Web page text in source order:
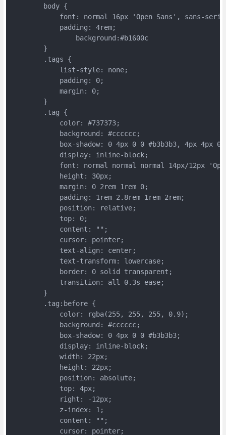
	body {
font: normal 16px 'Open Sans', sans-
	    padding: 4rem;
		background:#b1600c
	}
	.tags {
	    list-style: none;
	    padding: 0;
	    margin: 0;
	}
	.tag {
	    color: #737373;
	    background: #cccccc;
box-shadow: 0 4px 0 0 #b3b3b3, 4px 4px 0
	    display: inline-block;
font: normal normal normal 14px/12px
	    height: 30px;
	    margin: 0 2rem 1rem 0;
	    padding: 1rem 2.8rem 1rem 2rem;
	    position: relative;
	    top: 0;
	    content: "";
	    cursor: pointer;
	    text-align: center;
	    text-transform: lowercase;
	    border: 0 solid transparent;
	    transition: all 0.3s ease;
	}
	.tag:before {
	    color: rgba(255, 255, 255, 0.9);
	    background: #cccccc;
	    box-shadow: 0 4px 0 0 #b3b3b3;
	    display: inline-block;
	    width: 22px;
	    height: 22px;
	    position: absolute;
	    top: 4px;
	    right: -12px;
	    z-index: 1;
	    content: "";
	    cursor: pointer;